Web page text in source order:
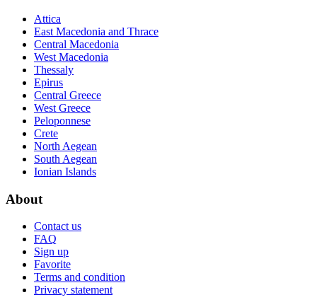
Attica
East Macedonia and Thrace
Central Macedonia
West Macedonia
Thessaly
Epirus
Central Greece
West Greece
Peloponnese
Crete
North Aegean
South Aegean
Ionian Islands
About
Contact us
FAQ
Sign up
Favorite
Terms and condition
Privacy statement